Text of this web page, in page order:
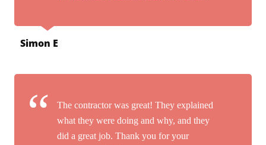
Simon E
The contractor was great! They explained
what they were doing and why, and they
did a great job. Thank you for your